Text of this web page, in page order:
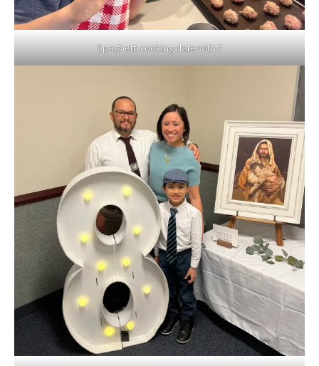
Spaghetti cooking date with F